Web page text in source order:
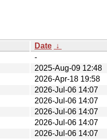
Date ↓
-
2025-Aug-09 12:48
2026-Apr-18 19:58
2026-Jul-06 14:07
2026-Jul-06 14:07
2026-Jul-06 14:07
2026-Jul-06 14:07
2026-Jul-06 14:07